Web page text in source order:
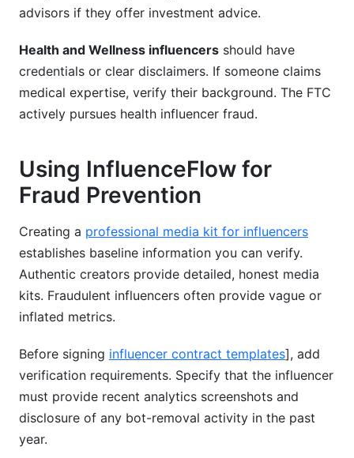
advisors if they offer investment advice.
Health and Wellness influencers should have
credentials or clear disclaimers. If someone claims
medical expertise, verify their background. The FTC
actively pursues health influencer fraud.
Using InfluenceFlow for
Fraud Prevention
Creating a professional media kit for influencers
establishes baseline information you can verify.
Authentic creators provide detailed, honest media
kits. Fraudulent influencers often provide vague or
inflated metrics.
Before signing influencer contract templates], add
verification requirements. Specify that the influencer
must provide recent analytics screenshots and
disclosure of any bot-removal activity in the past
year.